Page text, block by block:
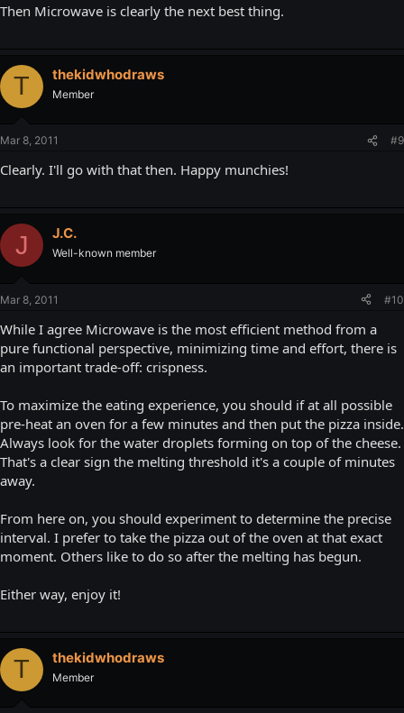
Then Microwave is clearly the next best thing.
T thekidwhodraws
Member
Mar 8, 2011 #9
Clearly. I'll go with that then. Happy munchies!
J J.C.
Well-known member
Mar 8, 2011 #10
While I agree Microwave is the most efficient method from a
pure functional perspective, minimizing time and effort, there is
an important trade-off: crispness.
To maximize the eating experience, you should if at all possible
pre-heat an oven for a few minutes and then put the pizza inside.
Always look for the water droplets forming on top of the cheese.
That's a clear sign the melting threshold it's a couple of minutes
away.
From here on, you should experiment to determine the precise
interval. I prefer to take the pizza out of the oven at that exact
moment. Others like to do so after the melting has begun.
Either way, enjoy it!
T thekidwhodraws
Member